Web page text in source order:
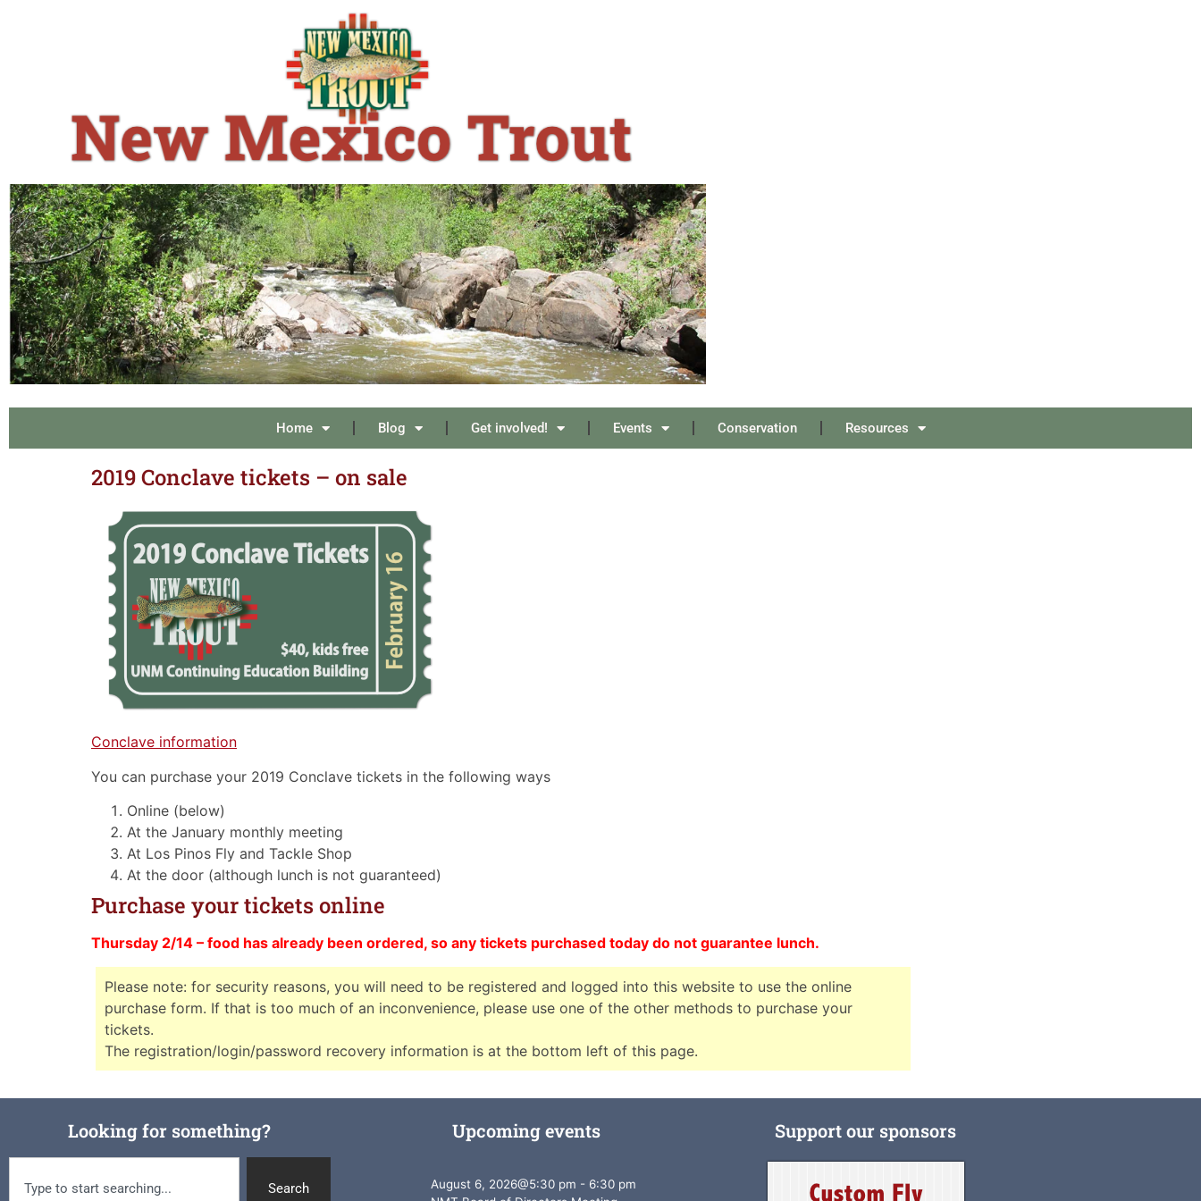
Home Blog Get involved! Events Conservation Resources
2019 Conclave tickets – on sale
Conclave information
You can purchase your 2019 Conclave tickets in the following ways
Online (below)
At the January monthly meeting
At Los Pinos Fly and Tackle Shop
At the door (although lunch is not guaranteed)
Purchase your tickets online
Thursday 2/14 – food has already been ordered, so any tickets purchased today do not guarantee lunch.
Please note: for security reasons, you will need to be registered and logged into this website to use the online
purchase form. If that is too much of an inconvenience, please use one of the other methods to purchase your
tickets.
The registration/login/password recovery information is at the bottom left of this page.
Looking for something?
Search
Upcoming events
August 6, 2026@5:30 pm - 6:30 pm
Support our sponsors